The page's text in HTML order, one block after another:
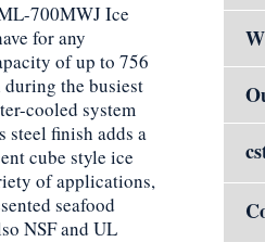
700MWJ Ice
for any
of up to 756
the busiest
cooled system
steel finish adds a
cube style ice
of applications,
seafood
NSF and UL